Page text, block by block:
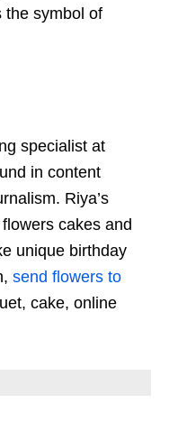
the symbol of
specialist at
in content
Riya’s
cakes and
unique birthday
send flowers to
cake, online